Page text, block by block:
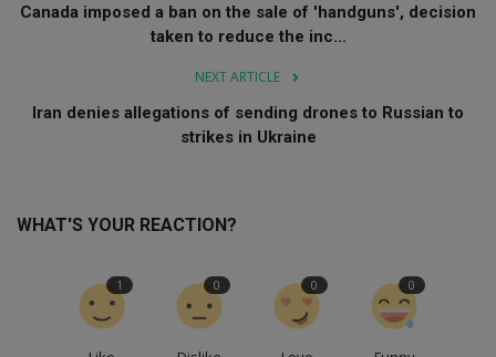
Canada imposed a ban on the sale of 'handguns', decision
taken to reduce the inc...
NEXT ARTICLE
Iran denies allegations of sending drones to Russian to
strikes in Ukraine
WHAT'S YOUR REACTION?
1 0 0 0